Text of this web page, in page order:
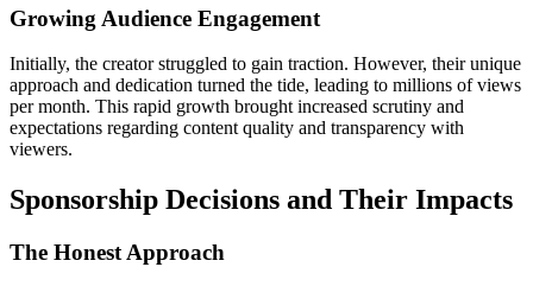
Growing Audience Engagement
Initially, the creator struggled to gain traction. However, their unique
approach and dedication turned the tide, leading to millions of views
per month. This rapid growth brought increased scrutiny and
expectations regarding content quality and transparency with
viewers.
Sponsorship Decisions and Their Impacts
The Honest Approach